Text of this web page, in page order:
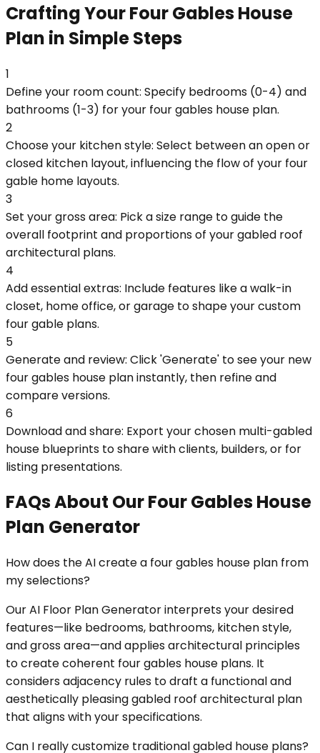
Crafting Your Four Gables House
Plan in Simple Steps
1
Define your room count: Specify bedrooms (0-4) and
bathrooms (1-3) for your four gables house plan.
2
Choose your kitchen style: Select between an open or
closed kitchen layout, influencing the flow of your four
gable home layouts.
3
Set your gross area: Pick a size range to guide the
overall footprint and proportions of your gabled roof
architectural plans.
4
Add essential extras: Include features like a walk-in
closet, home office, or garage to shape your custom
four gable plans.
5
Generate and review: Click 'Generate' to see your new
four gables house plan instantly, then refine and
compare versions.
6
Download and share: Export your chosen multi-gabled
house blueprints to share with clients, builders, or for
listing presentations.
FAQs About Our Four Gables House
Plan Generator
How does the AI create a four gables house plan from
my selections?
Our AI Floor Plan Generator interprets your desired
features—like bedrooms, bathrooms, kitchen style,
and gross area—and applies architectural principles
to create coherent four gables house plans. It
considers adjacency rules to draft a functional and
aesthetically pleasing gabled roof architectural plan
that aligns with your specifications.
Can I really customize traditional gabled house plans?